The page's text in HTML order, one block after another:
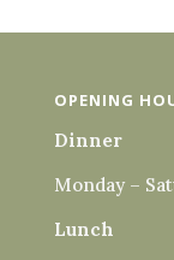
OPENING
Dinner
Monday –
Lunch